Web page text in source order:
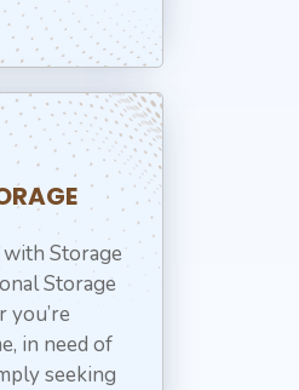
Storage
Storage
you’re
in need of
seeking